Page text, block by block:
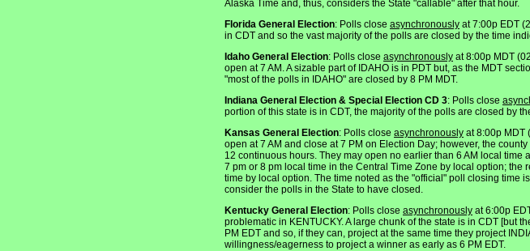
Alaska Time and, thus, considers the State "callable" after that hour.
Florida General Election: Polls close asynchronously at 7:00p EDT
in CDT and so the vast majority of the polls are closed by the time
Idaho General Election: Polls close asynchronously at 8:00p MDT
open at 7 AM. A sizable part of IDAHO is in PDT but, as the MDT
"most of the polls in IDAHO" are closed by 8 PM MDT.
Indiana General Election & Special Election CD 3: Polls close
portion of this state is in CDT, the majority of the polls are closed by
Kansas General Election: Polls close asynchronously at 8:00p MDT
open at 7 AM and close at 7 PM on Election Day; however, the
12 continuous hours. They may open no earlier than 6 AM local
7 pm or 8 pm local time in the Central Time Zone by local option;
time by local option. The time noted as the "official" poll closing time
consider the polls in the State to have closed.
Kentucky General Election: Polls close asynchronously at 6:00p
problematic in KENTUCKY. A large chunk of the state is in CDT [but
PM EDT and so, if they can, project at the same time they project
willingness/eagerness to project a winner as early as 6 PM EDT.